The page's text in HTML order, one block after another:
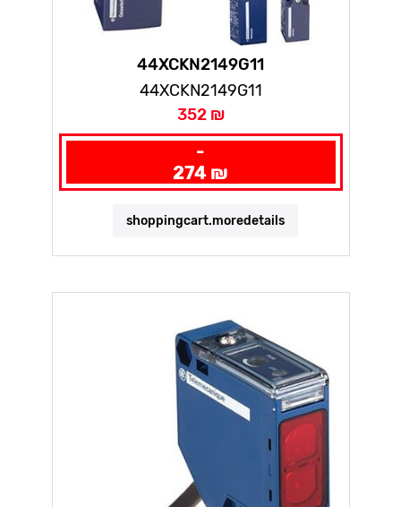
44XCKN2149G11
44XCKN2149G11
352 ₪
-
274 ₪
shoppingcart.moredetails